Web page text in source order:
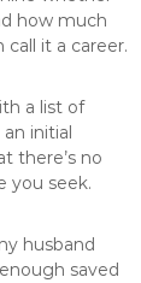
how much
it a career.
a list of
initial
there’s no
you seek.
husband
saved